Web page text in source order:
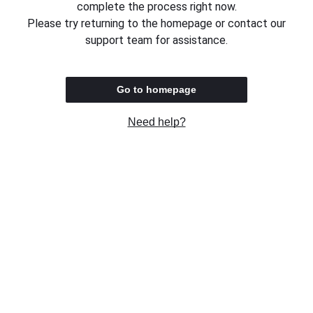
complete the process right now.
Please try returning to the homepage or contact our
support team for assistance.
Go to homepage
Need help?